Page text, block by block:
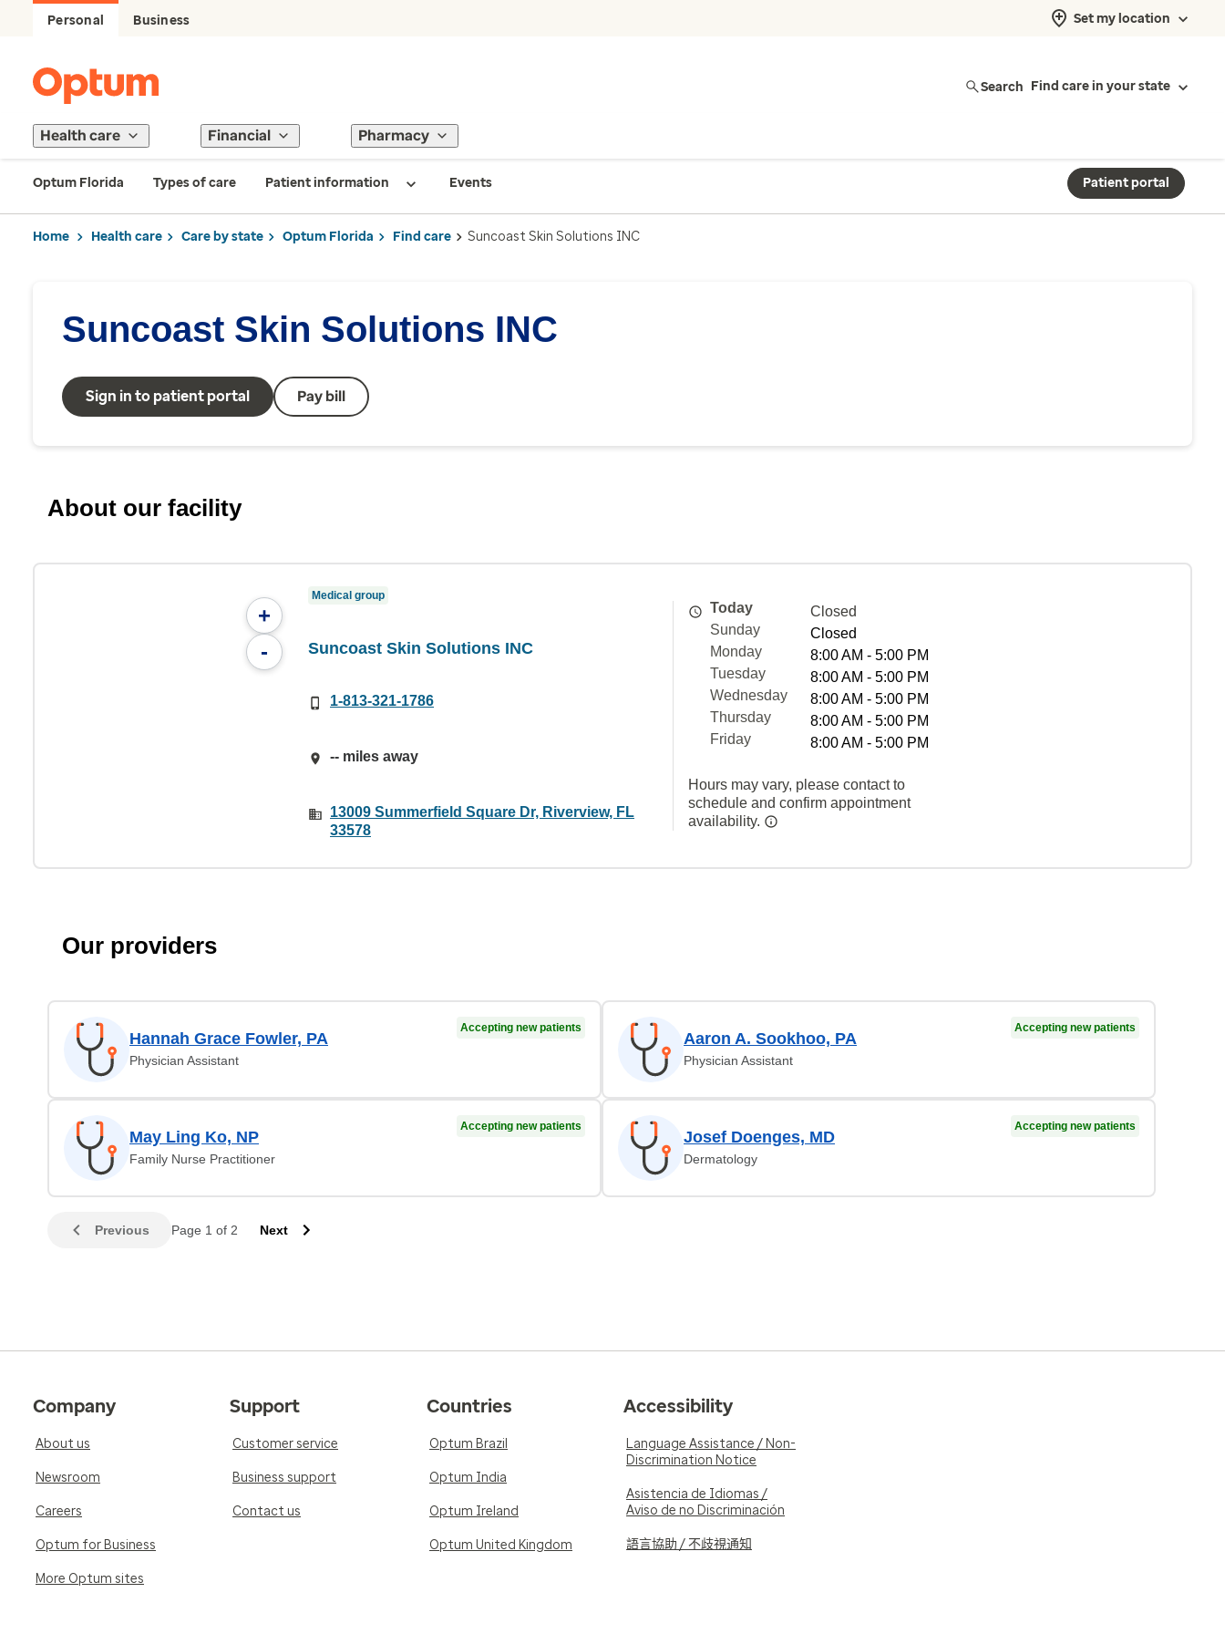
Personal Business Set my location
Search Find care in your state
Health care Financial Pharmacy
Optum Florida Types of care Patient information Events Patient portal
Home Health care Care by state Optum Florida Find care Suncoast Skin Solutions INC
Suncoast Skin Solutions INC
Sign in to patient portal Pay bill
About our facility
+
-
Medical group
Suncoast Skin Solutions INC
1-813-321-1786
-- miles away
13009 Summerfield Square Dr, Riverview, FL
33578
Today
Closed
Sunday
Closed
Monday
8:00 AM - 5:00 PM
Tuesday
8:00 AM - 5:00 PM
Wednesday
8:00 AM - 5:00 PM
Thursday
8:00 AM - 5:00 PM
Friday
8:00 AM - 5:00 PM
Hours may vary, please contact to
schedule and confirm appointment
availability.
Our providers
Hannah Grace Fowler, PA
Physician Assistant
Accepting new patients
Aaron A. Sookhoo, PA
Physician Assistant
Accepting new patients
May Ling Ko, NP
Family Nurse Practitioner
Accepting new patients
Josef Doenges, MD
Dermatology
Accepting new patients
Previous Page 1 of 2 Next
Company
About us
Newsroom
Careers
Optum for Business
More Optum sites
Support
Customer service
Business support
Contact us
Countries
Optum Brazil
Optum India
Optum Ireland
Optum United Kingdom
Accessibility
Language Assistance / Non-
Discrimination Notice
Asistencia de Idiomas /
Aviso de no Discriminación
語言協助 / 不歧視通知